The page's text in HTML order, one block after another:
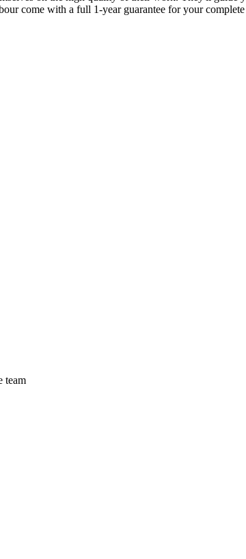
come with a full 1-year guarantee for your
team